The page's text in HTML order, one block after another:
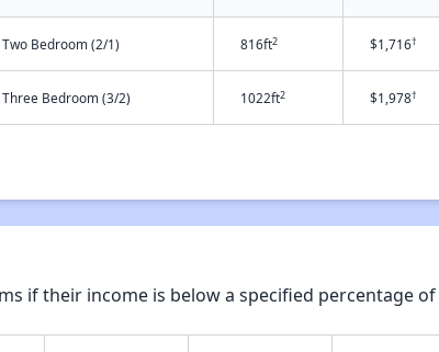
Two Bedroom (2/1) 816ft2 $1,716†
Three Bedroom (3/2) 1022ft2 $1,978†
if their income is below a specified percentage of